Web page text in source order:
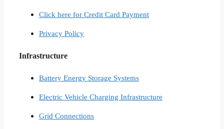
Click here for Credit Card Payment
Privacy Policy
Infrastructure
Battery Energy Storage Systems
Electric Vehicle Charging Infrastructure
Grid Connections